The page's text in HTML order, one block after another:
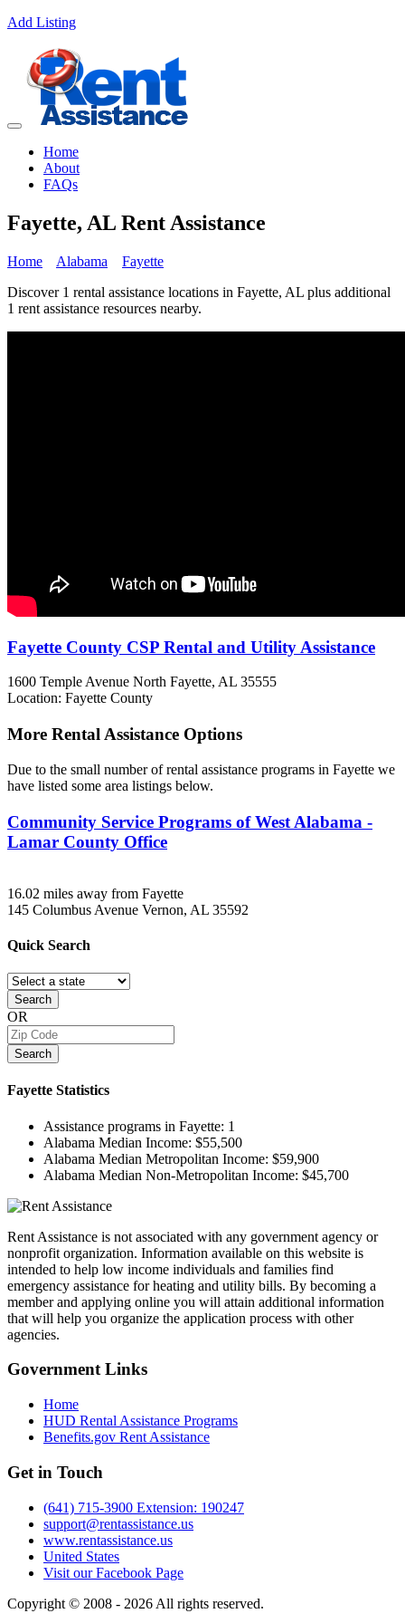
Add Listing
Home
About
FAQs
Fayette, AL Rent Assistance
Home Alabama
Fayette
Discover 1 rental assistance locations in Fayette, AL plus additional
1 rent assistance resources nearby.
Fayette County CSP Rental and Utility Assistance
1600 Temple Avenue North Fayette, AL 35555
Location: Fayette County
More Rental Assistance Options
Due to the small number of rental assistance programs in Fayette we
have listed some area listings below.
Community Service Programs of West Alabama -
Lamar County Office
16.02 miles away from Fayette
145 Columbus Avenue Vernon, AL 35592
Quick Search
Search
OR
Search
Fayette Statistics
Assistance programs in Fayette: 1
Alabama Median Income: $55,500
Alabama Median Metropolitan Income: $59,900
Alabama Median Non-Metropolitan Income: $45,700
Rent Assistance is not associated with any government agency or
nonprofit organization. Information available on this website is
intended to help low income individuals and families find
emergency assistance for heating and utility bills. By becoming a
member and applying online you will attain additional information
that will help you organize the application process with other
agencies.
GovernmentLinks
Home
HUD Rental Assistance Programs
Benefits.gov Rent Assistance
Get in Touch
(641) 715-3900 Extension: 190247
support@rentassistance.us
www.rentassistance.us
United States
Visit our Facebook Page
Copyright © 2008 - 2026 All rights reserved.